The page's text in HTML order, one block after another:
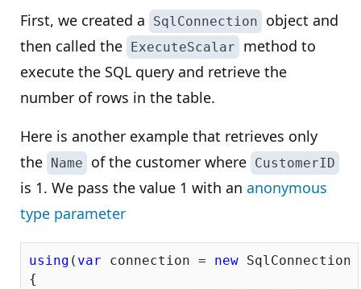
First, we created a SqlConnection
object and
then called the ExecuteScalar
method to
execute the SQL query and retrieve the
number of rows in the table.
Here is another example that retrieves only
the Name of the customer where CustomerID
is 1. We pass the value 1 with an anonymous
type parameter
using ( var connection = new
{